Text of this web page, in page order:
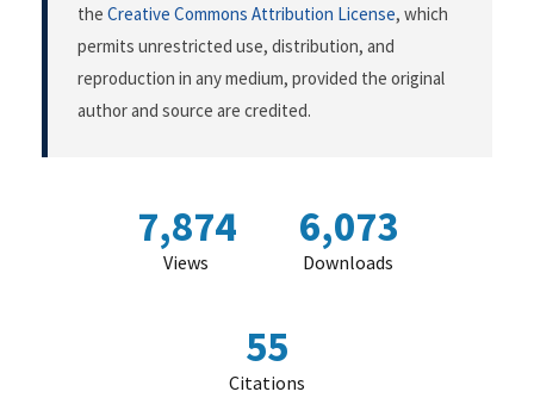
the Creative Commons Attribution License, which
permits unrestricted use, distribution, and
reproduction in any medium, provided the original
author and source are credited.
7,874
Views
6,073
Downloads
55
Citations